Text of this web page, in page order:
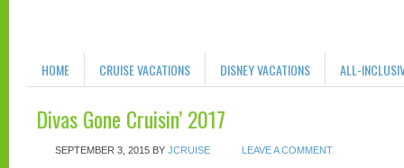
HOME CRUISE VACATIONS DISNEY VACATIONS ALL-
Divas Gone Cruisin’ 2017
SEPTEMBER 3, 2015 BY JCRUISE LEAVE A COMMENT